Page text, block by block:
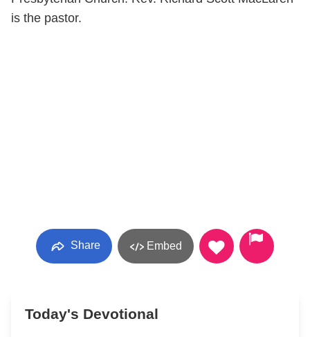
is the pastor.
Share Embed
Today's Devotional